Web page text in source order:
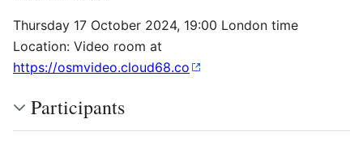
Thursday 17 October 2024, 19:00 London time
Location: Video room at
https://osmvideo.cloud68.co
Participants